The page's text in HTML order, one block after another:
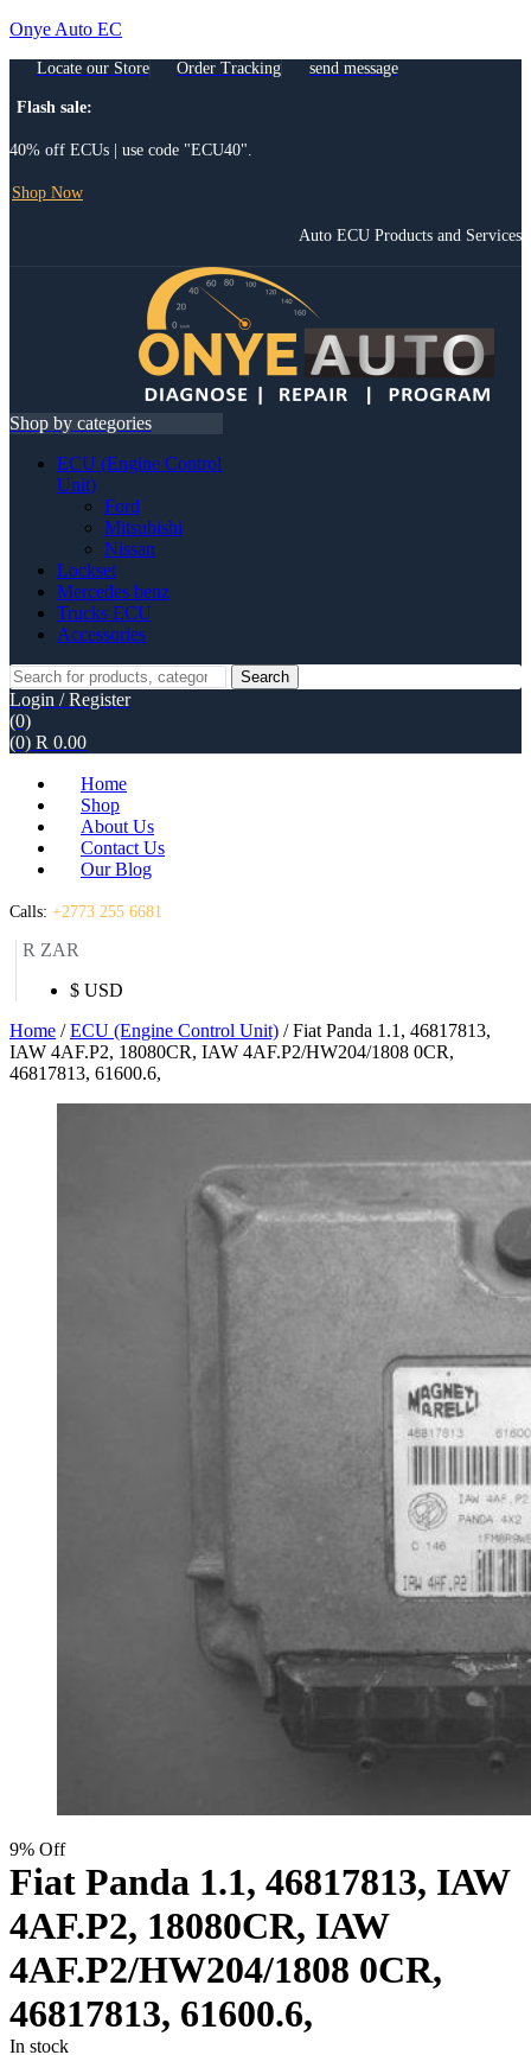
Onye Auto EC
Locate our Store Order Tracking send message
Flash sale:
40% off ECUs | use code "ECU40".
Shop Now
Auto ECU Products and Services
Shop by categories
ECU (Engine Control
Unit)
Ford
Mitsubishi
Nissan
Lockset
Mercedes benz
Trucks ECU
Accessories
Search
for:
Search
Login / Register
(0)
(0) R 0.00
Home
Shop
About Us
Contact Us
Our Blog
Calls: +2773 255 6681
R ZAR
$ USD
Home /ECU (Engine Control Unit) / Fiat Panda 1.1, 46817813,
IAW 4AF.P2, 18080CR, IAW 4AF.P2/HW204/1808 0CR,
46817813, 61600.6,
9% Off
Fiat Panda 1.1, 46817813, IAW
4AF.P2, 18080CR, IAW
4AF.P2/HW204/1808 0CR,
46817813, 61600.6,
In stock